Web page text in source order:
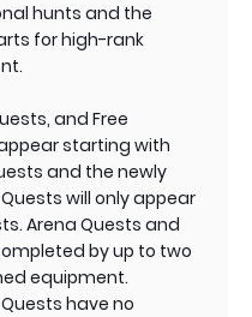
hunts and the
for high-rank
and Free
starting with
and the newly
will only appear
Arena Quests and
by up to two
equipment.
have no